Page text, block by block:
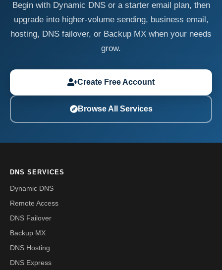
Begin with Dynamic DNS or a starter email plan, then
upgrade into higher-volume sending, business email,
hosting, DNS failover, or Backup MX when your needs
grow.
Create Free Account
Browse All Services
DNS SERVICES
Dynamic DNS
Remote Access
DNS Failover
Backup MX
DNS Hosting
DNS Express